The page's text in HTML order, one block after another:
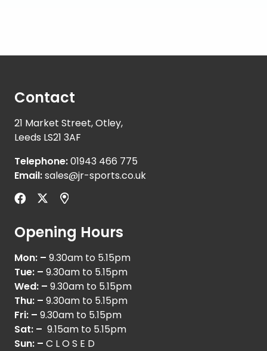
Contact
21 Market Street, Otley,
Leeds LS21 3AF
Telephone:01943 466 775
Email:sales@jr-sports.co.uk
Opening Hours
Mon: – 9.30am to 5.15pm
Tue: – 9.30am to 5.15pm
Wed: – 9.30am to 5.15pm
Thu: – 9.30am to 5.15pm
Fri: – 9.30am to 5.15pm
Sat: – 9.15am to 5.15pm
Sun: – C L O S E D